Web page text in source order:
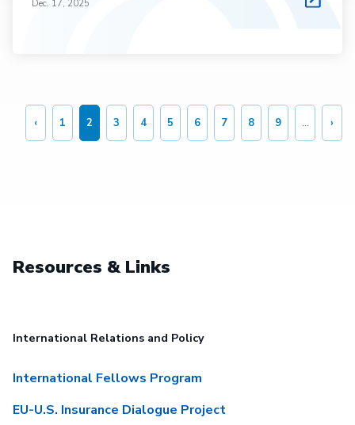
Dec. 17, 2025
Pagination
Previous
page
‹ Page
1
Current
page
2 Page
3 Page
4 Page
5 Page
6 Page
7 Page
8 Page
9 … ›
Resources & Links
International Relations and Policy
International Fellows Program
EU-U.S. Insurance Dialogue Project